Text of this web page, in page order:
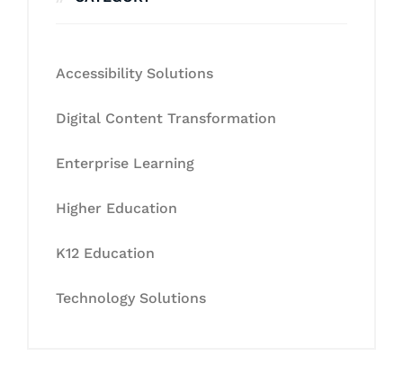
Accessibility Solutions
Digital Content Transformation
Enterprise Learning
Higher Education
K12 Education
Technology Solutions